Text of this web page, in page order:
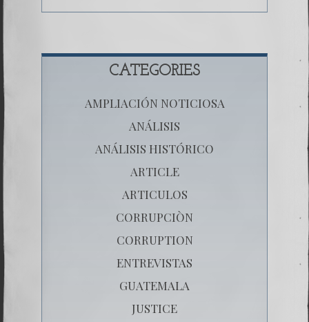
CATEGORIES
AMPLIACIÓN NOTICIOSA
ANÁLISIS
ANÁLISIS HISTÓRICO
ARTICLE
ARTICULOS
CORRUPCIÒN
CORRUPTION
ENTREVISTAS
GUATEMALA
JUSTICE